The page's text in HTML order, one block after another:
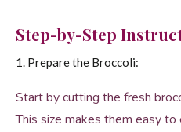
Step-by-Step
1. Prepare the Broccoli:
Start by cutting the fresh
This size makes them easy